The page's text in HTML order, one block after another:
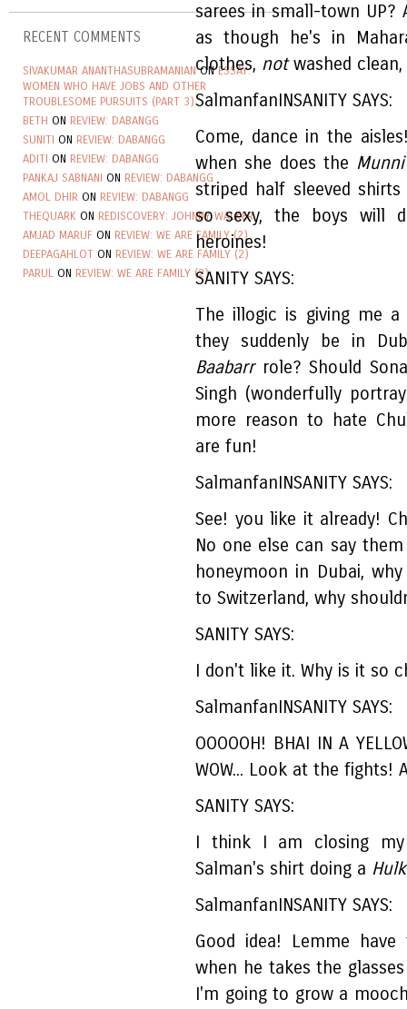
RECENT COMMENTS
SIVAKUMAR ANANTHASUBRAMANIANONESSAY:
WOMEN WHO HAVE JOBS AND OTHER
TROUBLESOME PURSUITS (PART 3)
BETH ON REVIEW: DABANGG
SUNITI ON REVIEW: DABANGG
ADITI ON REVIEW: DABANGG
PANKAJ SABNANI ON REVIEW: DABANGG
AMOL DHIR ON REVIEW: DABANGG
THEQUARK ON REDISCOVERY: JOHNNY WALKER
AMJAD MARUF ON REVIEW: WE ARE FAMILY (2)
DEEPAGAHLOT ON REVIEW: WE ARE FAMILY (2)
PARUL ON REVIEW: WE ARE FAMILY (2)
sarees in small-town UP?
as though he's in
clothes, notwashed
SalmanfanINSANITY SAYS:
Come, dance in the
when she does the
striped half sleeved
so sexy, the boys will
heroines!
SANITY SAYS:
The illogic is giving me
they suddenly be in
Baabarrrole? Should
Singh (wonderfully
more reason to hate
are fun!
SalmanfanINSANITY SAYS:
See! you like it already!
No one else can say
honeymoon in Dubai,
to Switzerland, why
SANITY SAYS:
I don't like it. Why is it so
SalmanfanINSANITY SAYS:
OOOOOH! BHAI IN A
WOW... Look at the fights!
SANITY SAYS:
I think I am closing
Salman's shirt doing a
SalmanfanINSANITY SAYS:
Good idea! Lemme
when he takes the
I'm going to grow a